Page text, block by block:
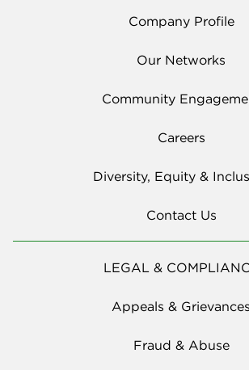
Company Profile
Our Networks
Community
Careers
Diversity, Equity &
Contact Us
LEGAL &
Appeals & Grievances
Fraud & Abuse